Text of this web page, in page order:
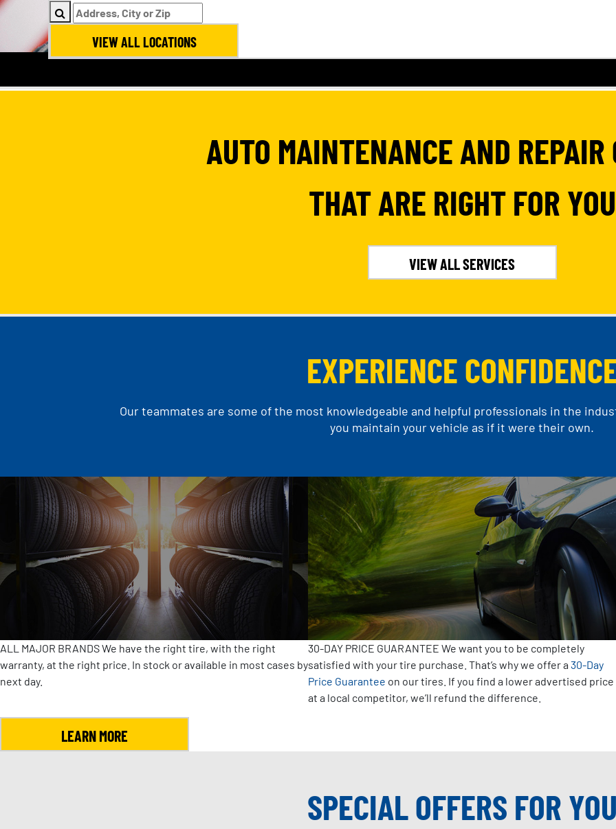
VIEW ALL LOCATIONS
AUTO MAINTENANCE AND REPAIR
THAT ARE RIGHT FOR YOU
VIEW ALL SERVICES
EXPERIENCE
Our teammates are some of the most knowledgeable and helpful professionals in the
you maintain your vehicle as if it were their own.
ALL MAJOR BRANDSWe have the right tire, with the right
warranty, at the right price. In stock or available in most cases by
next day.
30-DAY PRICE GUARANTEE We want you to be completely
satisfied with your tire purchase. That’s why we offer a 30-Day
Price Guarantee on our tires. If you find a lower advertised price
at a local competitor, we’ll refund the difference.
LEARN MORE
SPECIAL OFFERS FOR